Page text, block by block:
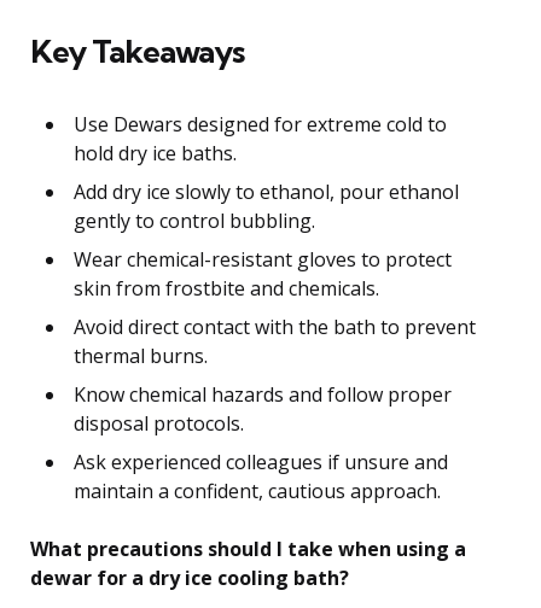
Key Takeaways
Use Dewars designed for extreme cold to
hold dry ice baths.
Add dry ice slowly to ethanol, pour ethanol
gently to control bubbling.
Wear chemical-resistant gloves to protect
skin from frostbite and chemicals.
Avoid direct contact with the bath to prevent
thermal burns.
Know chemical hazards and follow proper
disposal protocols.
Ask experienced colleagues if unsure and
maintain a confident, cautious approach.
What precautions should I take when using a
dewar for a dry ice cooling bath?